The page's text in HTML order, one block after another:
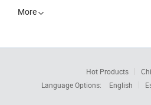
More
Hot Products
Language Options:
English